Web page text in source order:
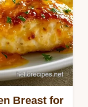
Breast for